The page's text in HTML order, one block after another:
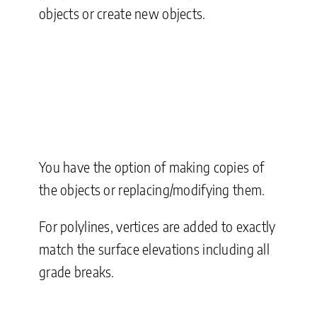
objects or create new objects.
You have the option of making copies of
the objects or replacing/modifying them.
For polylines, vertices are added to exactly
match the surface elevations including all
grade breaks.